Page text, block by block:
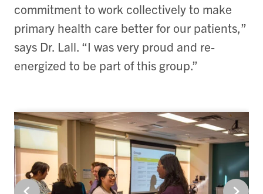
commitment to work collectively to make
primary health care better for our patients,”
says Dr. Lall. “I was very proud and re-
energized to be part of this group.”